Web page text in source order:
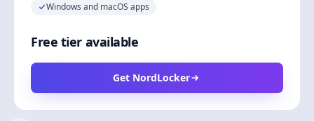
Windows and macOS apps
Free tier available
Get NordLocker